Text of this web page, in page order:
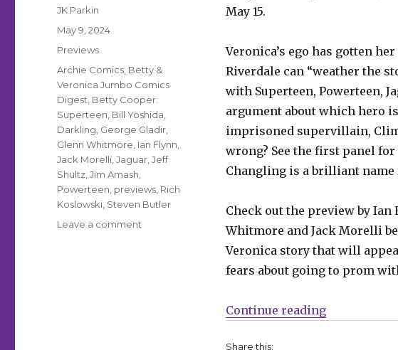
May 15.
Veronica’s ego has gotten
Riverdale can “weather the
with Superteen, Powerteen,
argument about which hero
imprisoned supervillain,
wrong? See the first panel
Changling is a brilliant
Check out the preview by Ian
Whitmore and Jack Morelli
Veronica story that will
fears about going to prom
Continue reading
Share this:
Author
JK Parkin
Posted
May 9, 2024
Categories
Previews
Tags
Archie Comics Betty &
Veronica Jumbo Comics
Digest Betty Cooper:
Superteen Bill Yoshida
Darkling George Gladir
Glenn Whitmore Ian Flynn
Jack Morelli ,Jaguar ,Jeff
Shultz ,Jim Amash
Powerteen previews Rich
Koslowski Steven Butler
Leave a comment